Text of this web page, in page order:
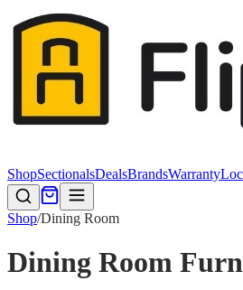
ShopSectionalsDealsBrandsWarranty
Shop/Dining Room
Dining Room